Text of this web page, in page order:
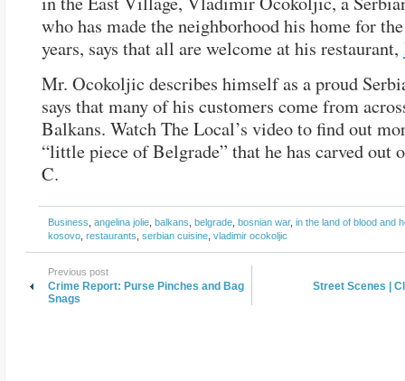
who has made the neighborhood his home for
years, says that all are welcome at his restaurant,
Mr. Ocokoljic describes himself as a proud
says that many of his customers come from
Balkans. Watch The Local’s video to find out
“little piece of Belgrade” that he has carved out
C.
Business angelina jolie balkans belgrade bosnian war, in the land of blood and
kosovo restaurants serbian cuisine vladimir ocokoljic
Previous post
Crime Report: Purse Pinches and Bag
Snags
Street Scenes |